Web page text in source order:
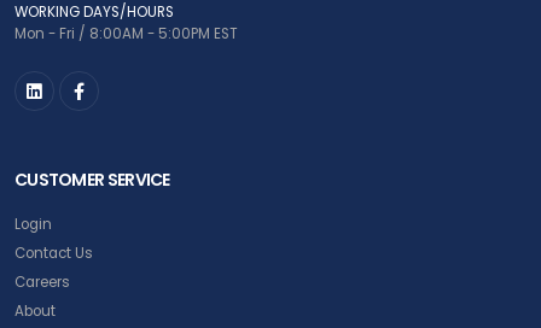
WORKING DAYS/HOURS
Mon - Fri / 8:00AM - 5:00PM EST
CUSTOMER SERVICE
Login
Contact Us
Careers
About